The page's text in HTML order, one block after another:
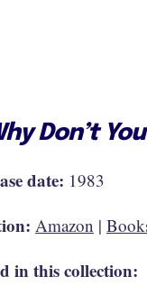
Don’t
date: 1983
Amazon |
in this collection: